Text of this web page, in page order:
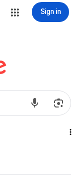
Sign in